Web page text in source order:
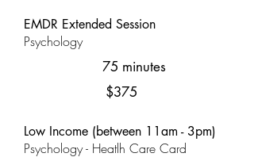
EMDR Extended Session
Psychology
75 minutes
$375
Low Income (between 11am - 3pm)
Psychology - Heatlh Care Card